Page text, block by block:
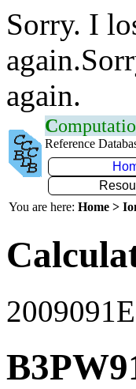
Sorry. I
again.
C
Reference
You are here: Home >
2009091E